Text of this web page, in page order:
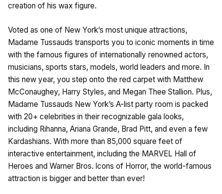
creation of his wax figure.
Voted as one of New York’s most unique attractions,
Madame Tussauds transports you to iconic moments in time
with the famous figures of internationally renowned actors,
musicians, sports stars, models, world leaders and more. In
this new year, you step onto the red carpet with Matthew
McConaughey, Harry Styles, and Megan Thee Stallion. Plus,
Madame Tussauds New York’s A-list party room is packed
with 20+ celebrities in their recognizable gala looks,
including Rihanna, Ariana Grande, Brad Pitt, and even a few
Kardashians. With more than 85,000 square feet of
interactive entertainment, including the MARVEL Hall of
Heroes and Warner Bros. lcons of Horror, the world-famous
attraction is bigger and better than ever!